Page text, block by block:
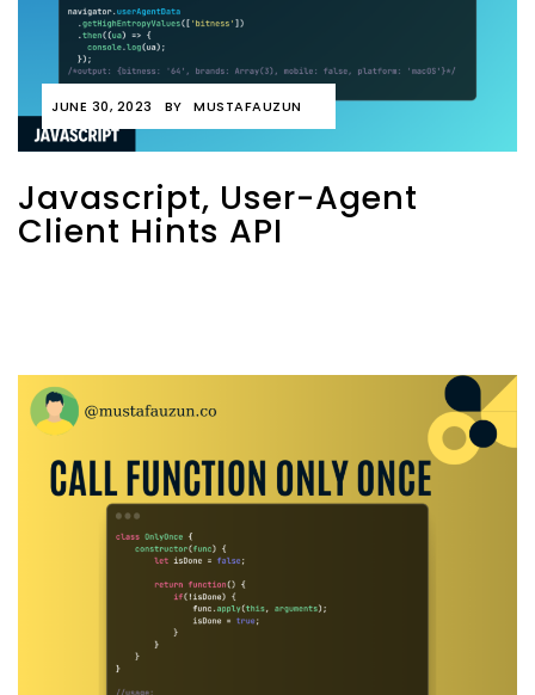
JUNE 30, 2023 BY MUSTAFAUZUN
Javascript, User-Agent
Client Hints API